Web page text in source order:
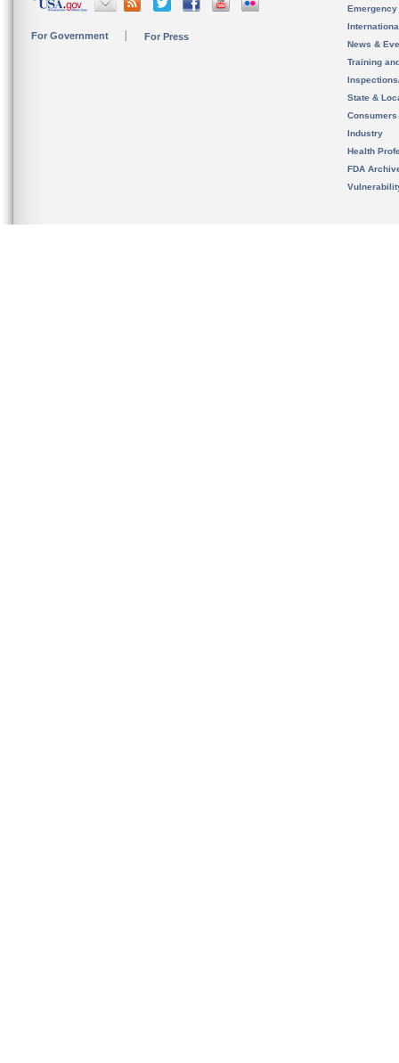
For Government For Press
News &
Training
State &
Consumers
Industry
Health
FDA